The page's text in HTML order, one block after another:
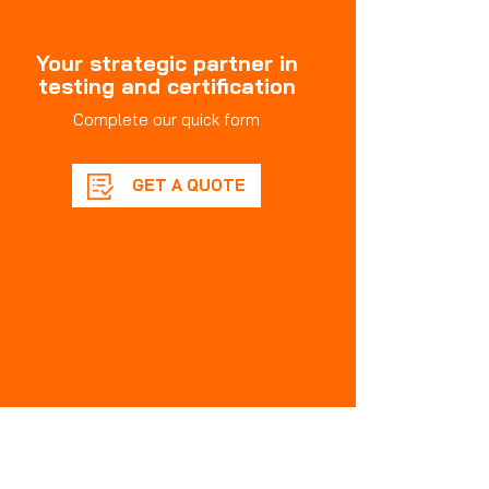
Your strategic partner in
testing and certification
Complete our quick form
GET A QUOTE